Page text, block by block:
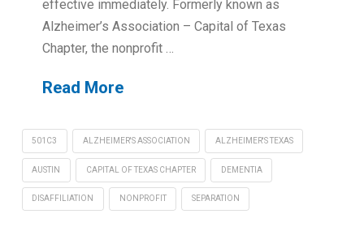
effective immediately. Formerly known as
Alzheimer’s Association – Capital of Texas
Chapter, the nonprofit …
Read More
501C3 ALZHEIMER'S ASSOCIATION ALZHEIMER'S TEXAS
AUSTIN CAPITAL OF TEXAS CHAPTER DEMENTIA
DISAFFILIATION NONPROFIT SEPARATION